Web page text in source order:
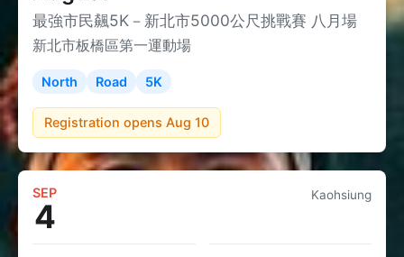
最強市民飆5K－新北市5000公尺挑戰賽 八月場
新北市板橋區第一運動場
North Road 5K
Registration opens Aug 10
Kaohsiung
SEP
4